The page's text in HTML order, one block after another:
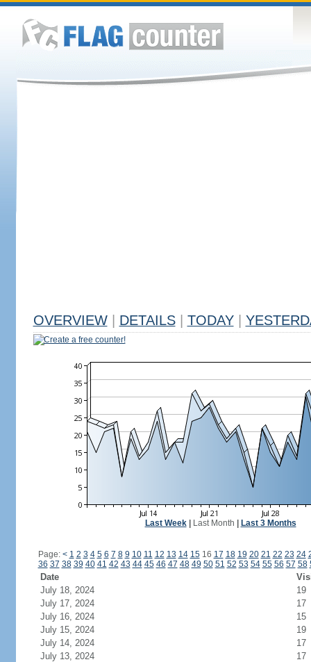
OVERVIEW DETAILS TODAY
Create a free counter!
Last Week| Last Month Last 3 Months
Page: < 1 2 3 4 5 6 7 8 9 10 11 12 13 14 1516 17 18 19 20 21 22 23 24
36 37 38 39 40 41 42 43 44 45 46 47 48 49 50 51 52 53 54 55 56 57 58
Date
July 18, 2024
19
July 17, 2024
17
July 16, 2024
15
July 15, 2024
19
July 14, 2024
17
July 13, 2024
17